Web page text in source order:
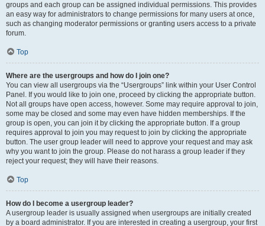
groups and each group can be assigned individual permissions. This provides
an easy way for administrators to change permissions for many users at once,
such as changing moderator permissions or granting users access to a private
forum.
Top
Where are the usergroups and how do I join one?
You can view all usergroups via the “Usergroups” link within your User Control
Panel. If you would like to join one, proceed by clicking the appropriate button.
Not all groups have open access, however. Some may require approval to join,
some may be closed and some may even have hidden memberships. If the
group is open, you can join it by clicking the appropriate button. If a group
requires approval to join you may request to join by clicking the appropriate
button. The user group leader will need to approve your request and may ask
why you want to join the group. Please do not harass a group leader if they
reject your request; they will have their reasons.
Top
How do I become a usergroup leader?
A usergroup leader is usually assigned when usergroups are initially created
by a board administrator. If you are interested in creating a usergroup, your first